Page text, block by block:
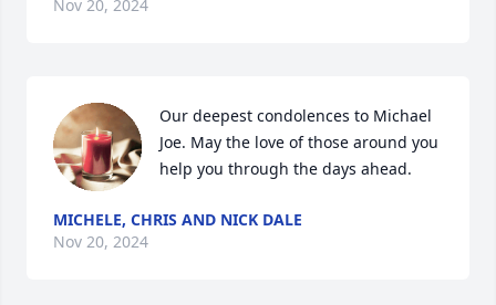
Nov 20, 2024
Our deepest condolences to Michael
Joe. May the love of those around you
help you through the days ahead.
MICHELE, CHRIS AND NICK DALE
Nov 20, 2024